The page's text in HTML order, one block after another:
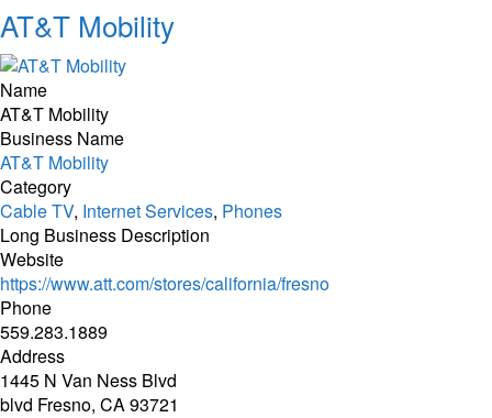
AT&T Mobility
Name
AT&T Mobility
Business Name
AT&T Mobility
Category
Cable TV, Internet Services, Phones
Long Business Description
Website
https://www.att.com/stores/california/fresno
Phone
559.283.1889
Address
1445 N Van Ness Blvd
blvd Fresno, CA 93721